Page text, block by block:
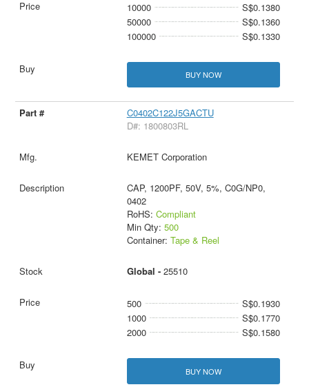
10000
S$0.1380
50000
S$0.1360
100000
S$0.1330
BUY NOW
C0402C122J5GACTU
D#: 1800803RL
KEMET Corporation
CAP, 1200PF, 50V, 5%, C0G/NP0,
0402
RoHS: Compliant
Min Qty: 500
Container: Tape & Reel
Global - 25510
500
S$0.1930
1000
S$0.1770
2000
S$0.1580
BUY NOW